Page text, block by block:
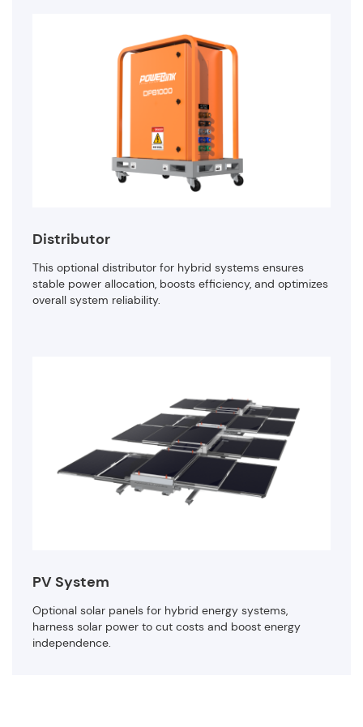
Distributor
This optional distributor for hybrid systems ensures
stable power allocation, boosts efficiency, and optimizes
overall system reliability.
PV System
Optional solar panels for hybrid energy systems,
harness solar power to cut costs and boost energy
independence.